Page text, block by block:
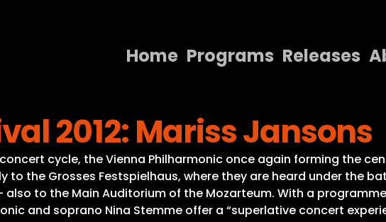
Home Programs Releases
Programs
Releases
About
Contact Us
2012: Mariss Jansons
cycle, the Vienna Philharmonic once again forming the
to the Grosses Festspielhaus, where they are heard under the
to the Main Auditorium of the Mozarteum. With a
and soprano Nina Stemme offer a “superlative concert